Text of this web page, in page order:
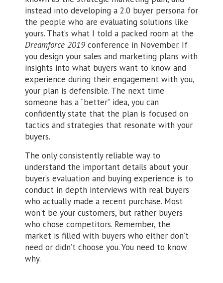
instead into developing a 2.0 buyer persona for
the people who are evaluating solutions like
yours. That’s what I told a packed room at the
Dreamforce 2019 conference in November. If
you design your sales and marketing plans with
insights into what buyers want to know and
experience during their engagement with you,
your plan is defensible. The next time
someone has a “better” idea, you can
confidently state that the plan is focused on
tactics and strategies that resonate with your
buyers.
The only consistently reliable way to
understand the important details about your
buyer’s evaluation and buying experience is to
conduct in depth interviews with real buyers
who actually made a recent purchase. Most
won’t be your customers, but rather buyers
who chose competitors. Remember, the
market is filled with buyers who either don’t
need or didn’t choose you. You need to know
why.